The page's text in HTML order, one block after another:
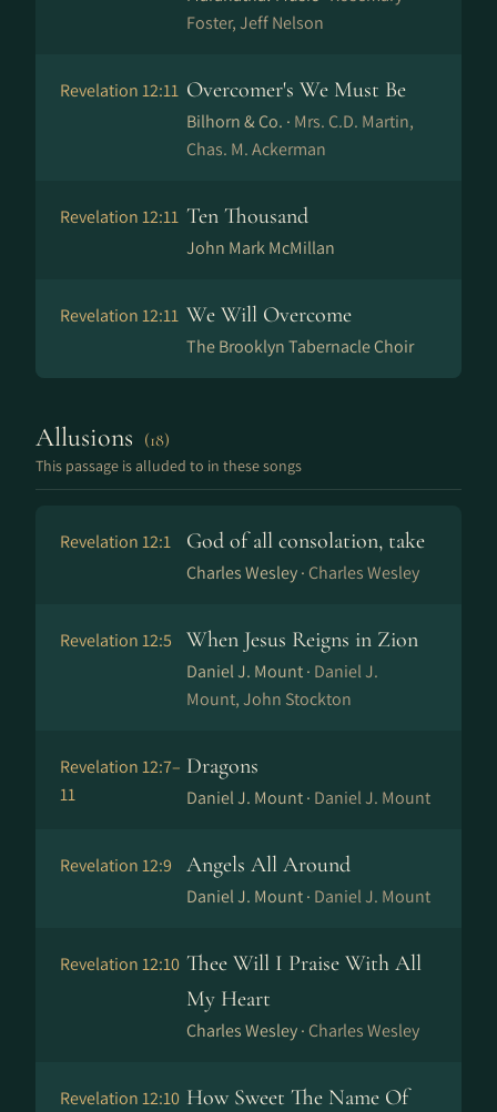
Foster, Jeff Nelson
Revelation 12:11 Overcomer's We Must Be
Bilhorn & Co. · Mrs. C.D. Martin,
Chas. M. Ackerman
Revelation 12:11 Ten Thousand
John Mark McMillan
Revelation 12:11 We Will Overcome
The Brooklyn Tabernacle Choir
Allusions (18)
This passage is alluded to in these songs
Revelation 12:1 God of all consolation, take
Charles Wesley · Charles Wesley
Revelation 12:5 When Jesus Reigns in Zion
Daniel J. Mount · Daniel J.
Mount, John Stockton
Revelation 12:7–
11
Dragons
Daniel J. Mount · Daniel J. Mount
Revelation 12:9 Angels All Around
Daniel J. Mount · Daniel J. Mount
Revelation 12:10 Thee Will I Praise With All
My Heart
Charles Wesley · Charles Wesley
Revelation 12:10 How Sweet The Name Of